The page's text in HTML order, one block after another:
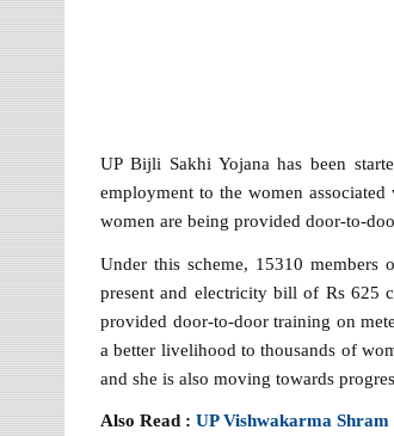
UP Bijli Sakhi Yojana has been
employment to the women
women are being provided door-to-
Under this scheme, 15310
present and electricity bill of Rs 625
provided door-to-door training on
a better livelihood to thousands of
and she is also moving towards
Also Read :UP Vishwakarma Shram